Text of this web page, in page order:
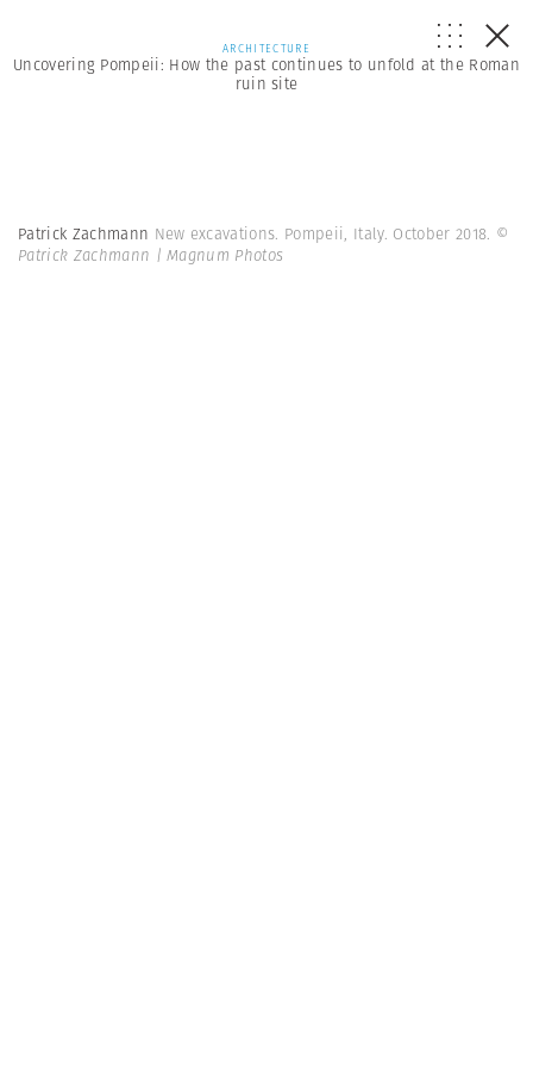
ARCHITECTURE
Uncovering Pompeii: How the past continues to unfold at the Roman
ruin site
Patrick Zachmann New excavations. Pompeii, Italy. October 2018. ©
Patrick Zachmann | Magnum Photos